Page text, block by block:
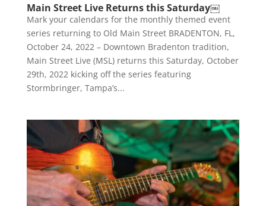
Main Street Live Returns this Saturday￼
Mark your calendars for the monthly themed event
series returning to Old Main Street BRADENTON, FL,
October 24, 2022 – Downtown Bradenton tradition,
Main Street Live (MSL) returns this Saturday, October
29th, 2022 kicking off the series featuring
Stormbringer, Tampa’s...